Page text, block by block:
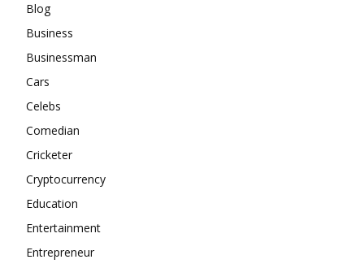
Blog
Business
Businessman
Cars
Celebs
Comedian
Cricketer
Cryptocurrency
Education
Entertainment
Entrepreneur